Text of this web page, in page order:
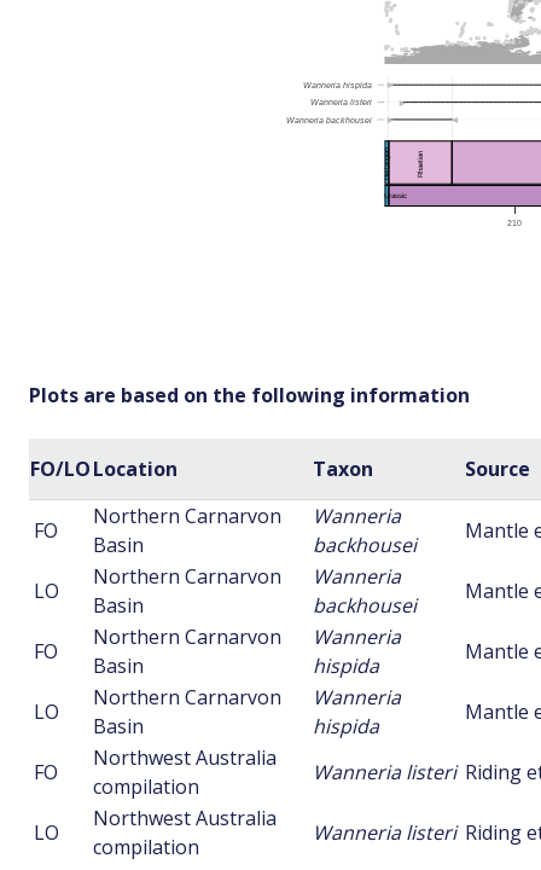
Plots are based on the following information
FO/LOLocation Taxon Source
FO
Northern Carnarvon
Basin
Wanneria
backhousei
Mantle
LO
Northern Carnarvon
Basin
Wanneria
backhousei
Mantle
FO
Northern Carnarvon
Basin
Wanneria
hispida
Mantle
LO
Northern Carnarvon
Basin
Wanneria
hispida
Mantle
FO
Northwest Australia
compilation
Wanneria listeri Riding
LO
Northwest Australia
compilation
Wanneria listeri Riding